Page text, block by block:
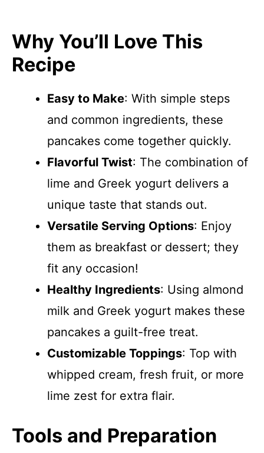
Why You’ll Love This
Recipe
Easy to Make: With simple steps
and common ingredients, these
pancakes come together quickly.
Flavorful Twist: The combination of
lime and Greek yogurt delivers a
unique taste that stands out.
Versatile Serving Options: Enjoy
them as breakfast or dessert; they
fit any occasion!
Healthy Ingredients: Using almond
milk and Greek yogurt makes these
pancakes a guilt-free treat.
Customizable Toppings: Top with
whipped cream, fresh fruit, or more
lime zest for extra flair.
Tools and Preparation